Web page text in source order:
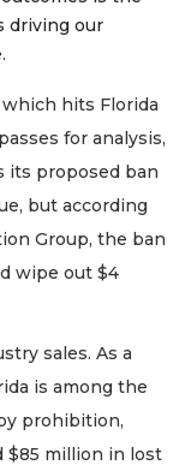
driving our
hits Florida
for analysis,
its proposed ban
but according
Group, the ban
wipe out $4
sales. As a
is among the
prohibition,
$85 million in lost